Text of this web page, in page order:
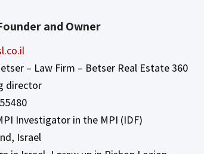
and Owner
– Law Firm – Betser Real Estate 360
director
Investigator in the MPI (IDF)
Israel